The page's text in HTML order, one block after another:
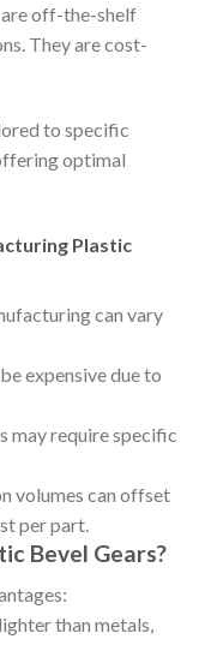
are off-the-shelf
They are cost-
to specific
optimal
Plastic
can vary
expensive due to
may require specific
volumes can offset
per part.
Bevel Gears?
than metals,